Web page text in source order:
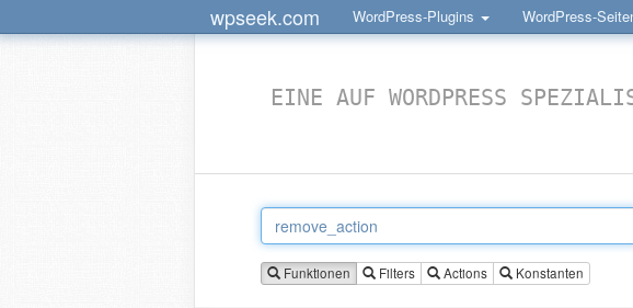
wpseek.com WordPress-Plugins WordPress-
EINE AUF WORDPRESS
Funktionen Filters Actions Konstanten